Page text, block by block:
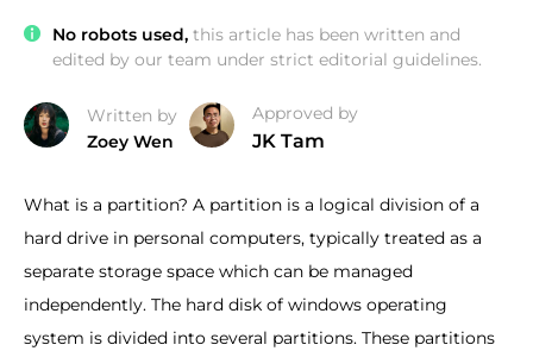
No robots used, this article has been written and
edited by our team under strict editorial guidelines.
Written by
Zoey Wen
Approved by
JK Tam
What is a partition? A partition is a logical division of a
hard drive in personal computers, typically treated as a
separate storage space which can be managed
independently. The hard disk of windows operating
system is divided into several partitions. These partitions